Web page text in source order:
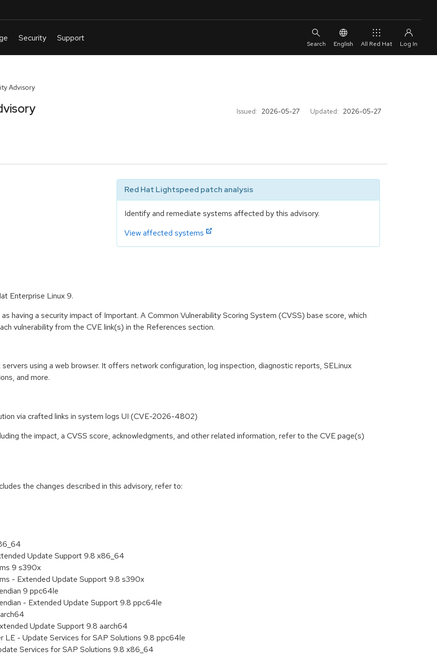
English All Red Hat
Advisory
Issued: 2026-05-27 Updated: 2026-05-27
Red Hat Lightspeed patch analysis
Identify and remediate systems affected by this advisory.
View affected systems
Enterprise Linux 9.
having a security impact of Important. A Common Vulnerability Scoring System (CVSS) base score, which
vulnerability from the CVE link(s) in the References section.
using a web browser. It offers network configuration, log inspection, diagnostic reports, SELinux
and more.
via crafted links in system logs UI (CVE-2026-4802)
the impact, a CVSS score, acknowledgments, and other related information, refer to the CVE page(s)
the changes described in this advisory, refer to:
Update Support 9.8 x86_64
9 s390x
- Extended Update Support 9.8 s390x
9 ppc64le
- Extended Update Support 9.8 ppc64le
Update Support 9.8 aarch64
LE - Update Services for SAP Solutions 9.8 ppc64le
Services for SAP Solutions 9.8 x86_64